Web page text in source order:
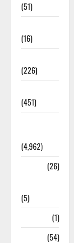
(51)
(16)
(226)
(451)
(4,962)
(26)
(5)
(1)
(54)